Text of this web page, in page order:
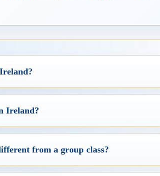
Ireland?
from a group class?